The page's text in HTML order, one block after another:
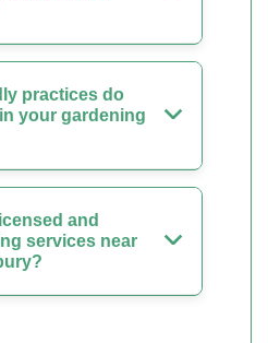
practices do
your gardening
and
services near